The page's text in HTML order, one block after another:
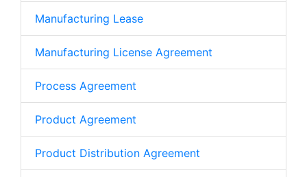
Manufacturing Lease
Manufacturing License Agreement
Process Agreement
Product Agreement
Product Distribution Agreement